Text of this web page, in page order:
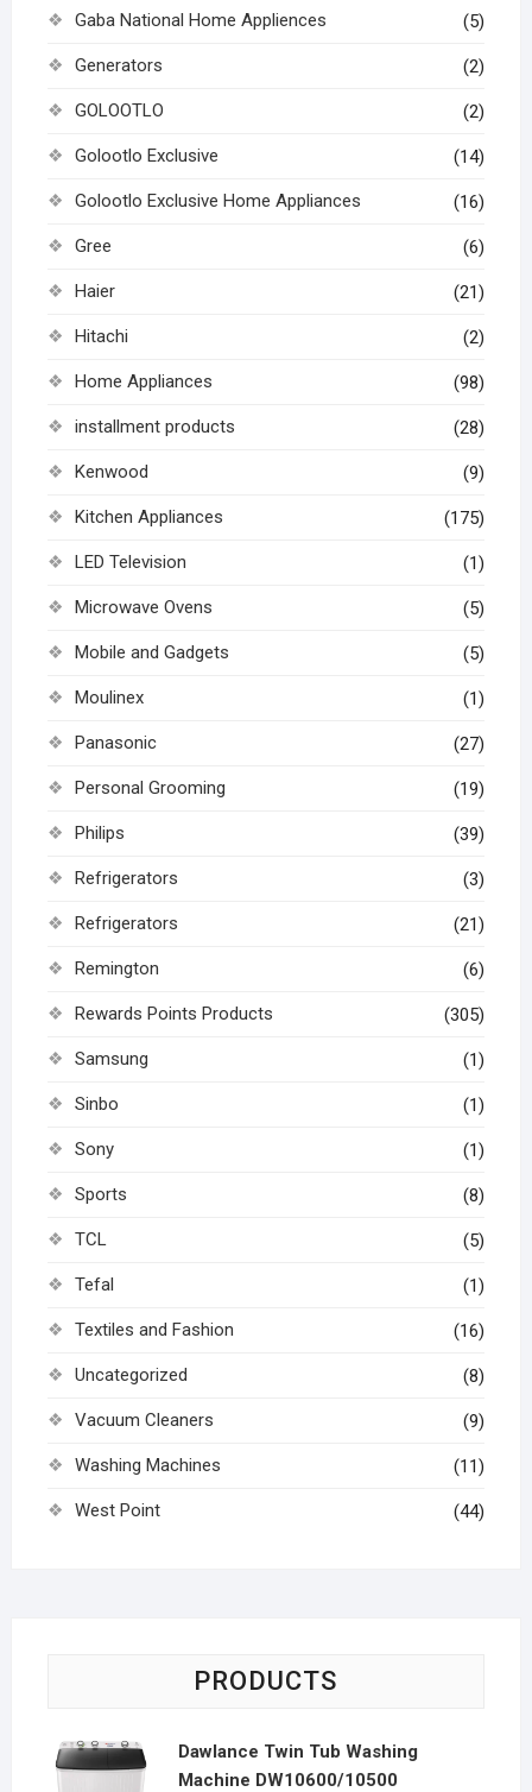
Gaba National Home Appliences (5)
Generators (2)
GOLOOTLO (2)
Golootlo Exclusive (14)
Golootlo Exclusive Home Appliances (16)
Gree (6)
Haier (21)
Hitachi (2)
Home Appliances (98)
installment products (28)
Kenwood (9)
Kitchen Appliances (175)
LED Television (1)
Microwave Ovens (5)
Mobile and Gadgets (5)
Moulinex (1)
Panasonic (27)
Personal Grooming (19)
Philips (39)
Refrigerators (3)
Refrigerators (21)
Remington (6)
Rewards Points Products (305)
Samsung (1)
Sinbo (1)
Sony (1)
Sports (8)
TCL (5)
Tefal (1)
Textiles and Fashion (16)
Uncategorized (8)
Vacuum Cleaners (9)
Washing Machines (11)
West Point (44)
PRODUCTS
Dawlance Twin Tub Washing
Machine DW10600/10500